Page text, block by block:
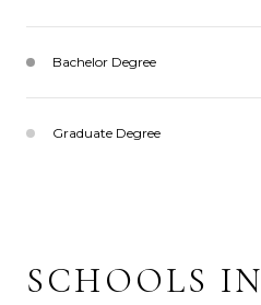
Bachelor Degree
Graduate Degree
SCHOOLS IN